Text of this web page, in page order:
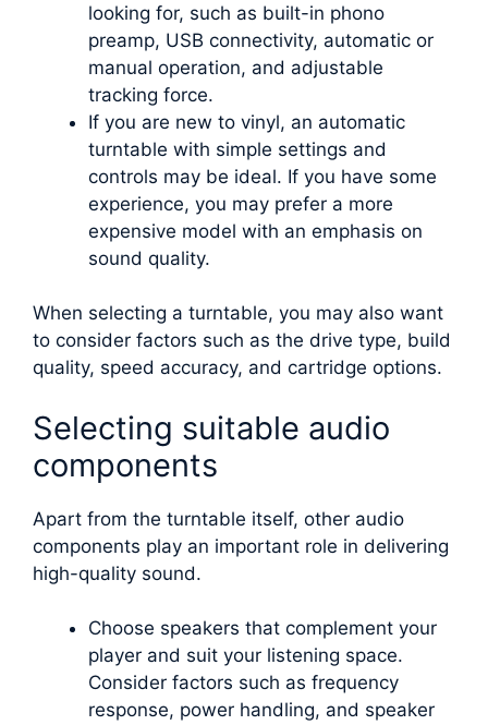
looking for, such as built-in phono
preamp, USB connectivity, automatic or
manual operation, and adjustable
tracking force.
If you are new to vinyl, an automatic
turntable with simple settings and
controls may be ideal. If you have some
experience, you may prefer a more
expensive model with an emphasis on
sound quality.
When selecting a turntable, you may also want
to consider factors such as the drive type, build
quality, speed accuracy, and cartridge options.
Selecting suitable audio
components
Apart from the turntable itself, other audio
components play an important role in delivering
high-quality sound.
Choose speakers that complement your
player and suit your listening space.
Consider factors such as frequency
response, power handling, and speaker